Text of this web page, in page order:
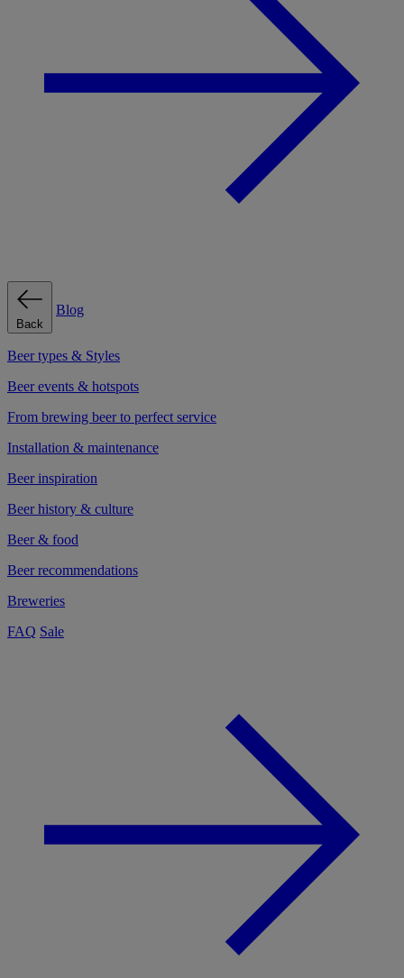
Back
Blog
Beer types & Styles
Beer events & hotspots
From brewing beer to perfect service
Installation & maintenance
Beer inspiration
Beer history & culture
Beer & food
Beer recommendations
Breweries
FAQ Sale